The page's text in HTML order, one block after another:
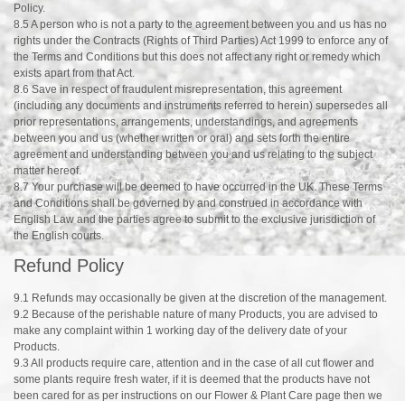
Policy.
8.5 A person who is not a party to the agreement between you and us has no
rights under the Contracts (Rights of Third Parties) Act 1999 to enforce any of
the Terms and Conditions but this does not affect any right or remedy which
exists apart from that Act.
8.6 Save in respect of fraudulent misrepresentation, this agreement
(including any documents and instruments referred to herein) supersedes all
prior representations, arrangements, understandings, and agreements
between you and us (whether written or oral) and sets forth the entire
agreement and understanding between you and us relating to the subject
matter hereof.
8.7 Your purchase will be deemed to have occurred in the UK. These Terms
and Conditions shall be governed by and construed in accordance with
English Law and the parties agree to submit to the exclusive jurisdiction of
the English courts.
Refund Policy
9.1 Refunds may occasionally be given at the discretion of the management.
9.2 Because of the perishable nature of many Products, you are advised to
make any complaint within 1 working day of the delivery date of your
Products.
9.3 All products require care, attention and in the case of all cut flower and
some plants require fresh water, if it is deemed that the products have not
been cared for as per instructions on our Flower & Plant Care page then we